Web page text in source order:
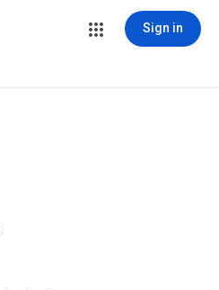
Sign in